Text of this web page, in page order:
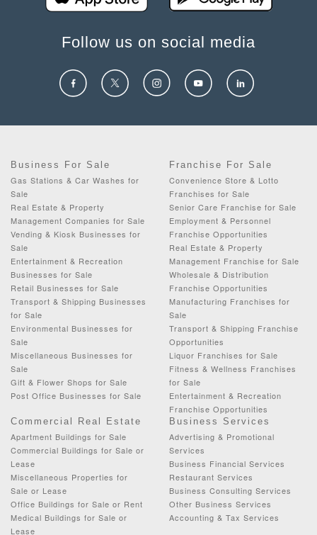
Follow us on social media
Business For Sale
Gas Stations & Car Washes for
Sale
Real Estate & Property
Management Companies for Sale
Vending & Kiosk Businesses for
Sale
Entertainment & Recreation
Businesses for Sale
Retail Businesses for Sale
Transport & Shipping Businesses
for Sale
Environmental Businesses for
Sale
Miscellaneous Businesses for
Sale
Gift & Flower Shops for Sale
Post Office Businesses for Sale
Franchise For Sale
Convenience Store & Lotto
Franchises for Sale
Senior Care Franchise for Sale
Employment & Personnel
Franchise Opportunities
Real Estate & Property
Management Franchise for Sale
Wholesale & Distribution
Franchise Opportunities
Manufacturing Franchises for
Sale
Transport & Shipping Franchise
Opportunities
Liquor Franchises for Sale
Fitness & Wellness Franchises
for Sale
Entertainment & Recreation
Franchise Opportunities
Commercial Real Estate
Apartment Buildings for Sale
Commercial Buildings for Sale or
Lease
Miscellaneous Properties for
Sale or Lease
Office Buildings for Sale or Rent
Medical Buildings for Sale or
Lease
Business Services
Advertising & Promotional
Services
Business Financial Services
Restaurant Services
Business Consulting Services
Other Business Services
Accounting & Tax Services